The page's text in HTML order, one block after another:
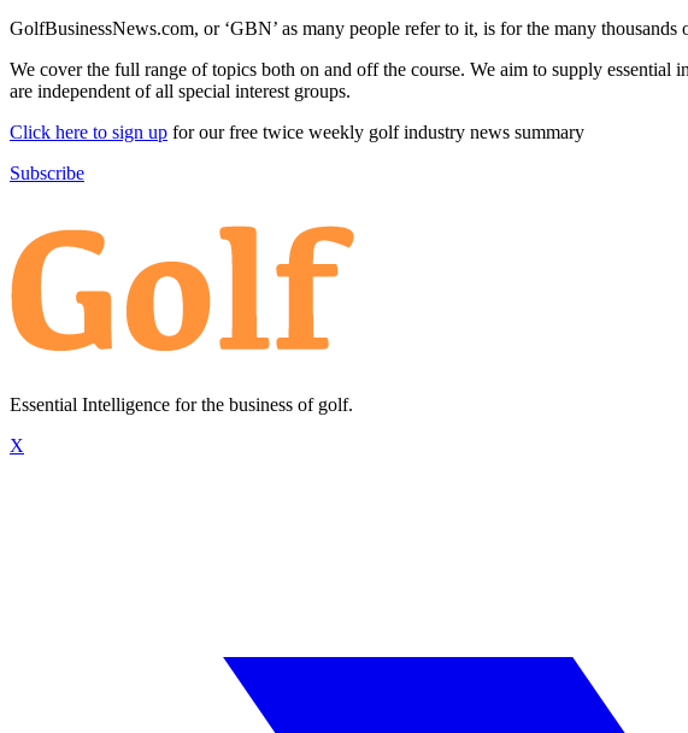
GolfBusinessNews.com, or ‘GBN’ as many people refer to it, is for the many
We cover the full range of topics both on and off the course. We aim to supply
are independent of all special interest groups.
Click here to sign up for our free twice weekly golf industry news summary
Subscribe
Essential Intelligence for the business of golf.
X